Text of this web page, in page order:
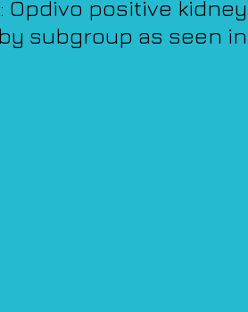
Opdivo positive
subgroup as seen